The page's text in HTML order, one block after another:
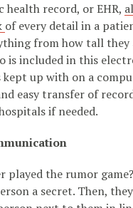
health record, or EHR,
of every detail in a
from how tall
is included in this
up with on a
easy transfer of
if needed.
played the rumor
a secret. Then,